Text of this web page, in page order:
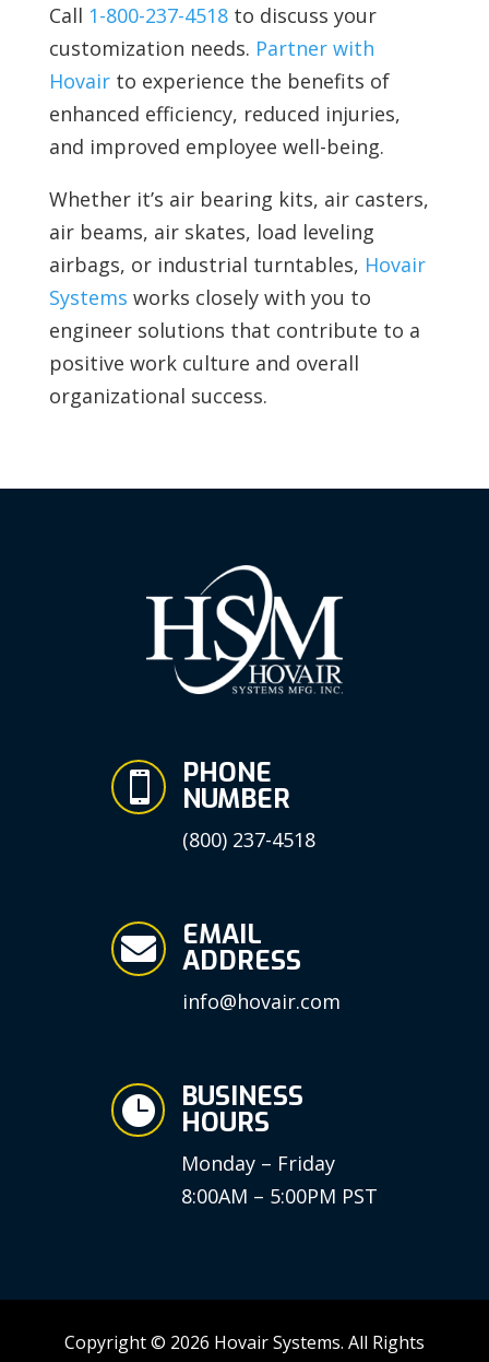
Call 1-800-237-4518to discuss your
customization needs. Partner with
Hovairto experience the benefits of
enhanced efficiency, reduced injuries,
and improved employee well-being.
Whether it’s air bearing kits, air casters,
air beams, air skates, load leveling
airbags, or industrial turntables, Hovair
Systems works closely with you to
engineer solutions that contribute to a
positive work culture and overall
organizational success.
 PHONE
NUMBER
(800) 237-4518
 EMAIL
ADDRESS
info@hovair.com
 BUSINESS
HOURS
Monday – Friday
8:00AM – 5:00PM PST
Copyright © 2026 Hovair Systems. All Rights